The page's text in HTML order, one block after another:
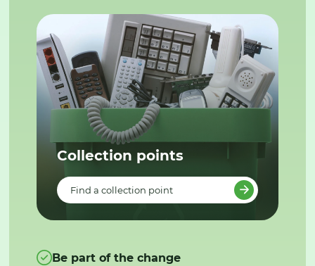
Collection points
Find a collection point
Be part of the change